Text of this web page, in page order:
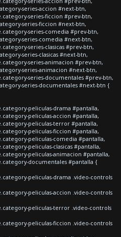
series-accion #next-btn,
series-ficcion #prev-btn,
series-ficcion #next-btn,
series-comedia #prev-btn,
series-comedia #next-btn,
series-clasicas #prev-btn,
series-clasicas #next-btn,
series-animacion #prev-btn,
series-animacion #next-btn,
series-documentales #prev-btn,
series-documentales #next-btn {
peliculas-drama #pantalla,
peliculas-accion #pantalla,
peliculas-terror #pantalla,
peliculas-ficcion #pantalla,
peliculas-comedia #pantalla,
peliculas-clasicas #pantalla,
peliculas-animacion #pantalla,
documentales #pantalla {
peliculas-drama .video-controls
peliculas-accion .video-controls
peliculas-terror .video-controls
peliculas-ficcion .video-controls